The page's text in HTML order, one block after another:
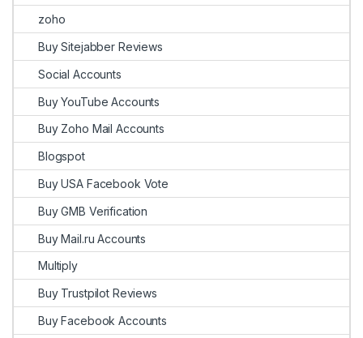
zoho
Buy Sitejabber Reviews
Social Accounts
Buy YouTube Accounts
Buy Zoho Mail Accounts
Blogspot
Buy USA Facebook Vote
Buy GMB Verification
Buy Mail.ru Accounts
Multiply
Buy Trustpilot Reviews
Buy Facebook Accounts